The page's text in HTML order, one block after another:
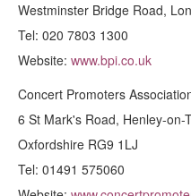
Westminster Bridge Road,
Tel: 020 7803 1300
Website: www.bpi.co.uk
Concert Promoters
6 St Mark's Road, Henley-on-
Oxfordshire RG9 1LJ
Tel: 01491 575060